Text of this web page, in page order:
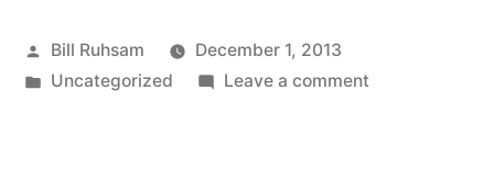
Posted
by
Bill Ruhsam
December 1, 2013
Posted
Uncategorized Leave a commenton